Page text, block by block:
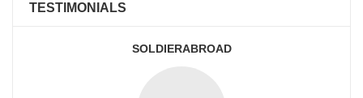
TESTIMONIALS
SOLDIERABROAD